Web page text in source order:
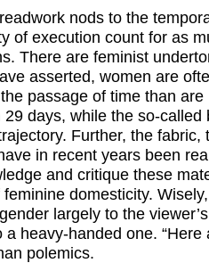
nods to the
of execution count for as
There are feminist
asserted, women are
passage of time than
days, while the so-called
Further, the
in recent years been
and critique these
domesticity.
largely to the
heavy-handed one. “Here
polemics.